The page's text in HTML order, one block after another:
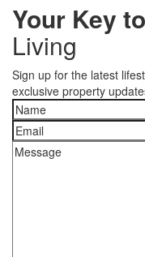
Your Key to
Living
Sign up for the latest
exclusive property